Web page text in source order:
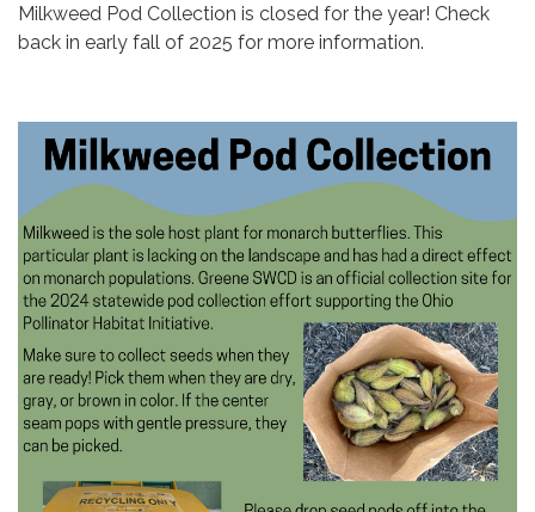
Milkweed Pod Collection is closed for the year! Check
back in early fall of 2025 for more information.